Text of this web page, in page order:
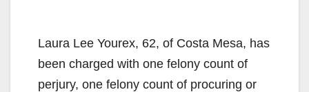
Laura Lee Yourex, 62, of Costa Mesa, has
been charged with one felony count of
perjury, one felony count of procuring or